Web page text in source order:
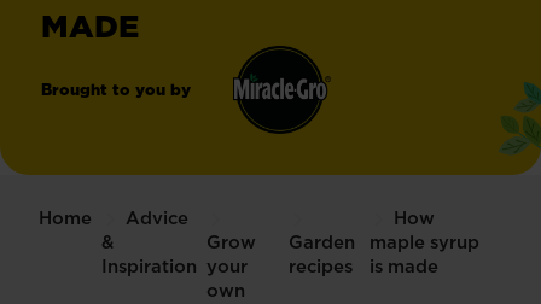
MADE
Brought to you by
Gro
Home
Advice
&
Inspiration
Grow
your
own
Garden
recipes
How
maple syrup
is made